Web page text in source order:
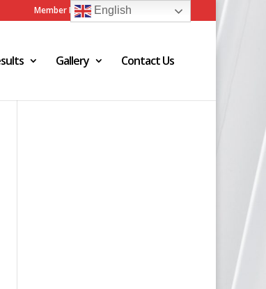
Member Login Admin Login
Gallery Contact Us
English